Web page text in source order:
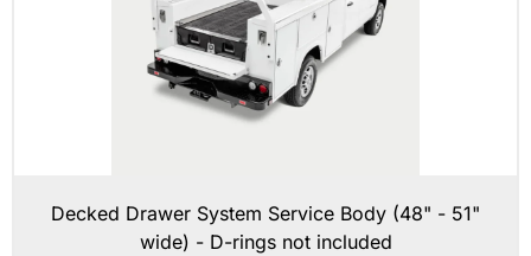
Decked Drawer System Service Body (48" - 51"
wide) - D-rings not included